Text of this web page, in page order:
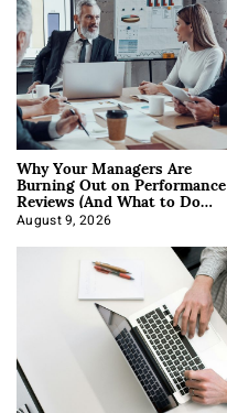
Why Your Managers Are
Burning Out on Performance
Reviews (And What to Do
About It)
August 9, 2026